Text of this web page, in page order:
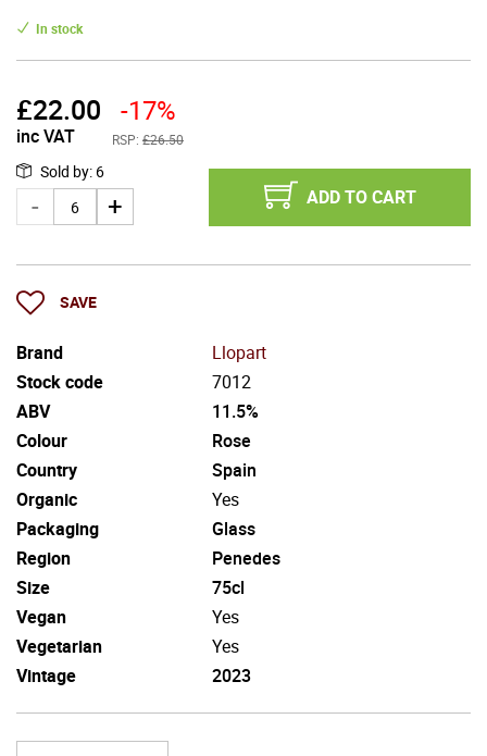
In stock
£22.00
inc VAT
-17%
RSP: £26.50
Sold by: 6
ADD TO CART
SAVE
Brand
Llopart
Stock code
7012
ABV
11.5%
Colour
Rose
Country
Spain
Organic
Yes
Packaging
Glass
Region
Penedes
Size
75cl
Vegan
Yes
Vegetarian
Yes
Vintage
2023